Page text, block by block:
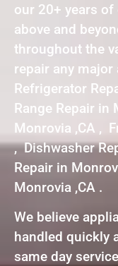
our 20+ years of
above and
throughout the
repair any
Refrigerator
Range Repair in
Monrovia ,CA ,
, Dishwasher
Repair in
Monrovia ,CA .
We believe
handled quickly
same day